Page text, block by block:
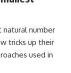
naturalnumber
tricks up their
used in